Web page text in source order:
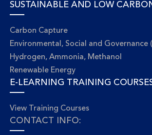
SUSTAINABLE AND LOW
Carbon Capture
Environmental, Social and Governance
Hydrogen, Ammonia, Methanol
Renewable Energy
E-LEARNING TRAINING
View Training Courses
CONTACT INFO: